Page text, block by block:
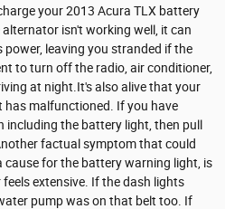
your 2013 Acura TLX battery
isn't working well, it can
leaving you stranded if the
to turn off the radio, air conditioner,
at night.It's also alive that your
has malfunctioned. If you have
including the battery light, then pull
factual symptom that could
cause for the battery warning light, is
extensive. If the dash lights
pump was on that belt too. If